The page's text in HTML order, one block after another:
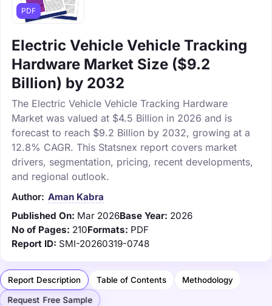
PDF
Electric Vehicle Vehicle Tracking
Hardware Market Size ($9.2
Billion) by 2032
The Electric Vehicle Vehicle Tracking Hardware
Market was valued at $4.5 Billion in 2026 and is
forecast to reach $9.2 Billion by 2032, growing at a
12.8% CAGR. This Statsnex report covers market
drivers, segmentation, pricing, recent developments,
and regional outlook.
Author: Aman Kabra
Published On: Mar 2026Base Year: 2026
No of Pages: 210Formats: PDF
Report ID: SMI-20260319-0748
Report Description Table of Contents Methodology
Request Free Sample